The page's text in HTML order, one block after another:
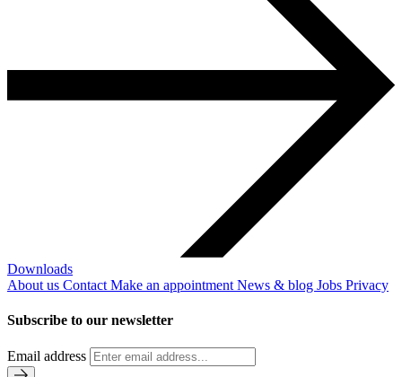
Downloads
About us Contact Make an appointment News & blog Jobs Privacy
Subscribe to our newsletter
Email address